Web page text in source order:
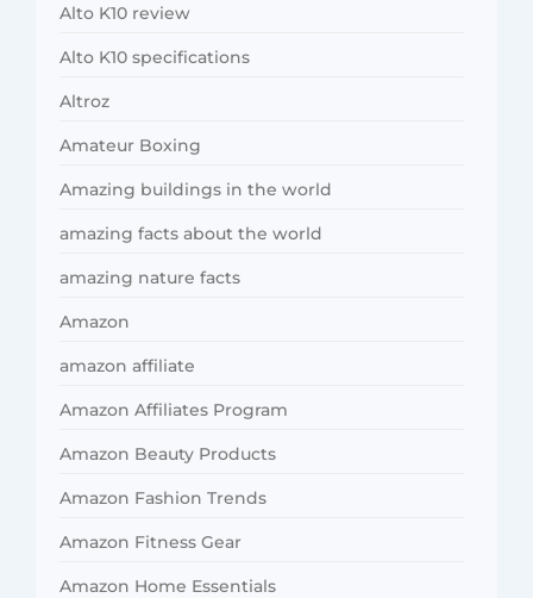
Alto K10 review
Alto K10 specifications
Altroz
Amateur Boxing
Amazing buildings in the world
amazing facts about the world
amazing nature facts
Amazon
amazon affiliate
Amazon Affiliates Program
Amazon Beauty Products
Amazon Fashion Trends
Amazon Fitness Gear
Amazon Home Essentials